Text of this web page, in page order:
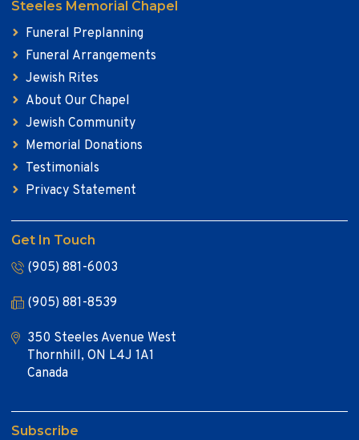
Steeles Memorial Chapel
Funeral Preplanning
Funeral Arrangements
Jewish Rites
About Our Chapel
Jewish Community
Memorial Donations
Testimonials
Privacy Statement
Get In Touch
(905) 881-6003
(905) 881-8539
350 Steeles Avenue West
Thornhill, ON L4J 1A1
Canada
Subscribe